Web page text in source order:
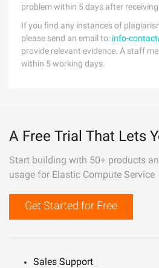
problem within 5 days after
If you find any instances of
please send an email to: info-
provide relevant evidence. A staff
within 5 working days.
A Free Trial That Lets
Start building with 50+ products
usage for Elastic Compute Service
Get Started for Free
Sales Support